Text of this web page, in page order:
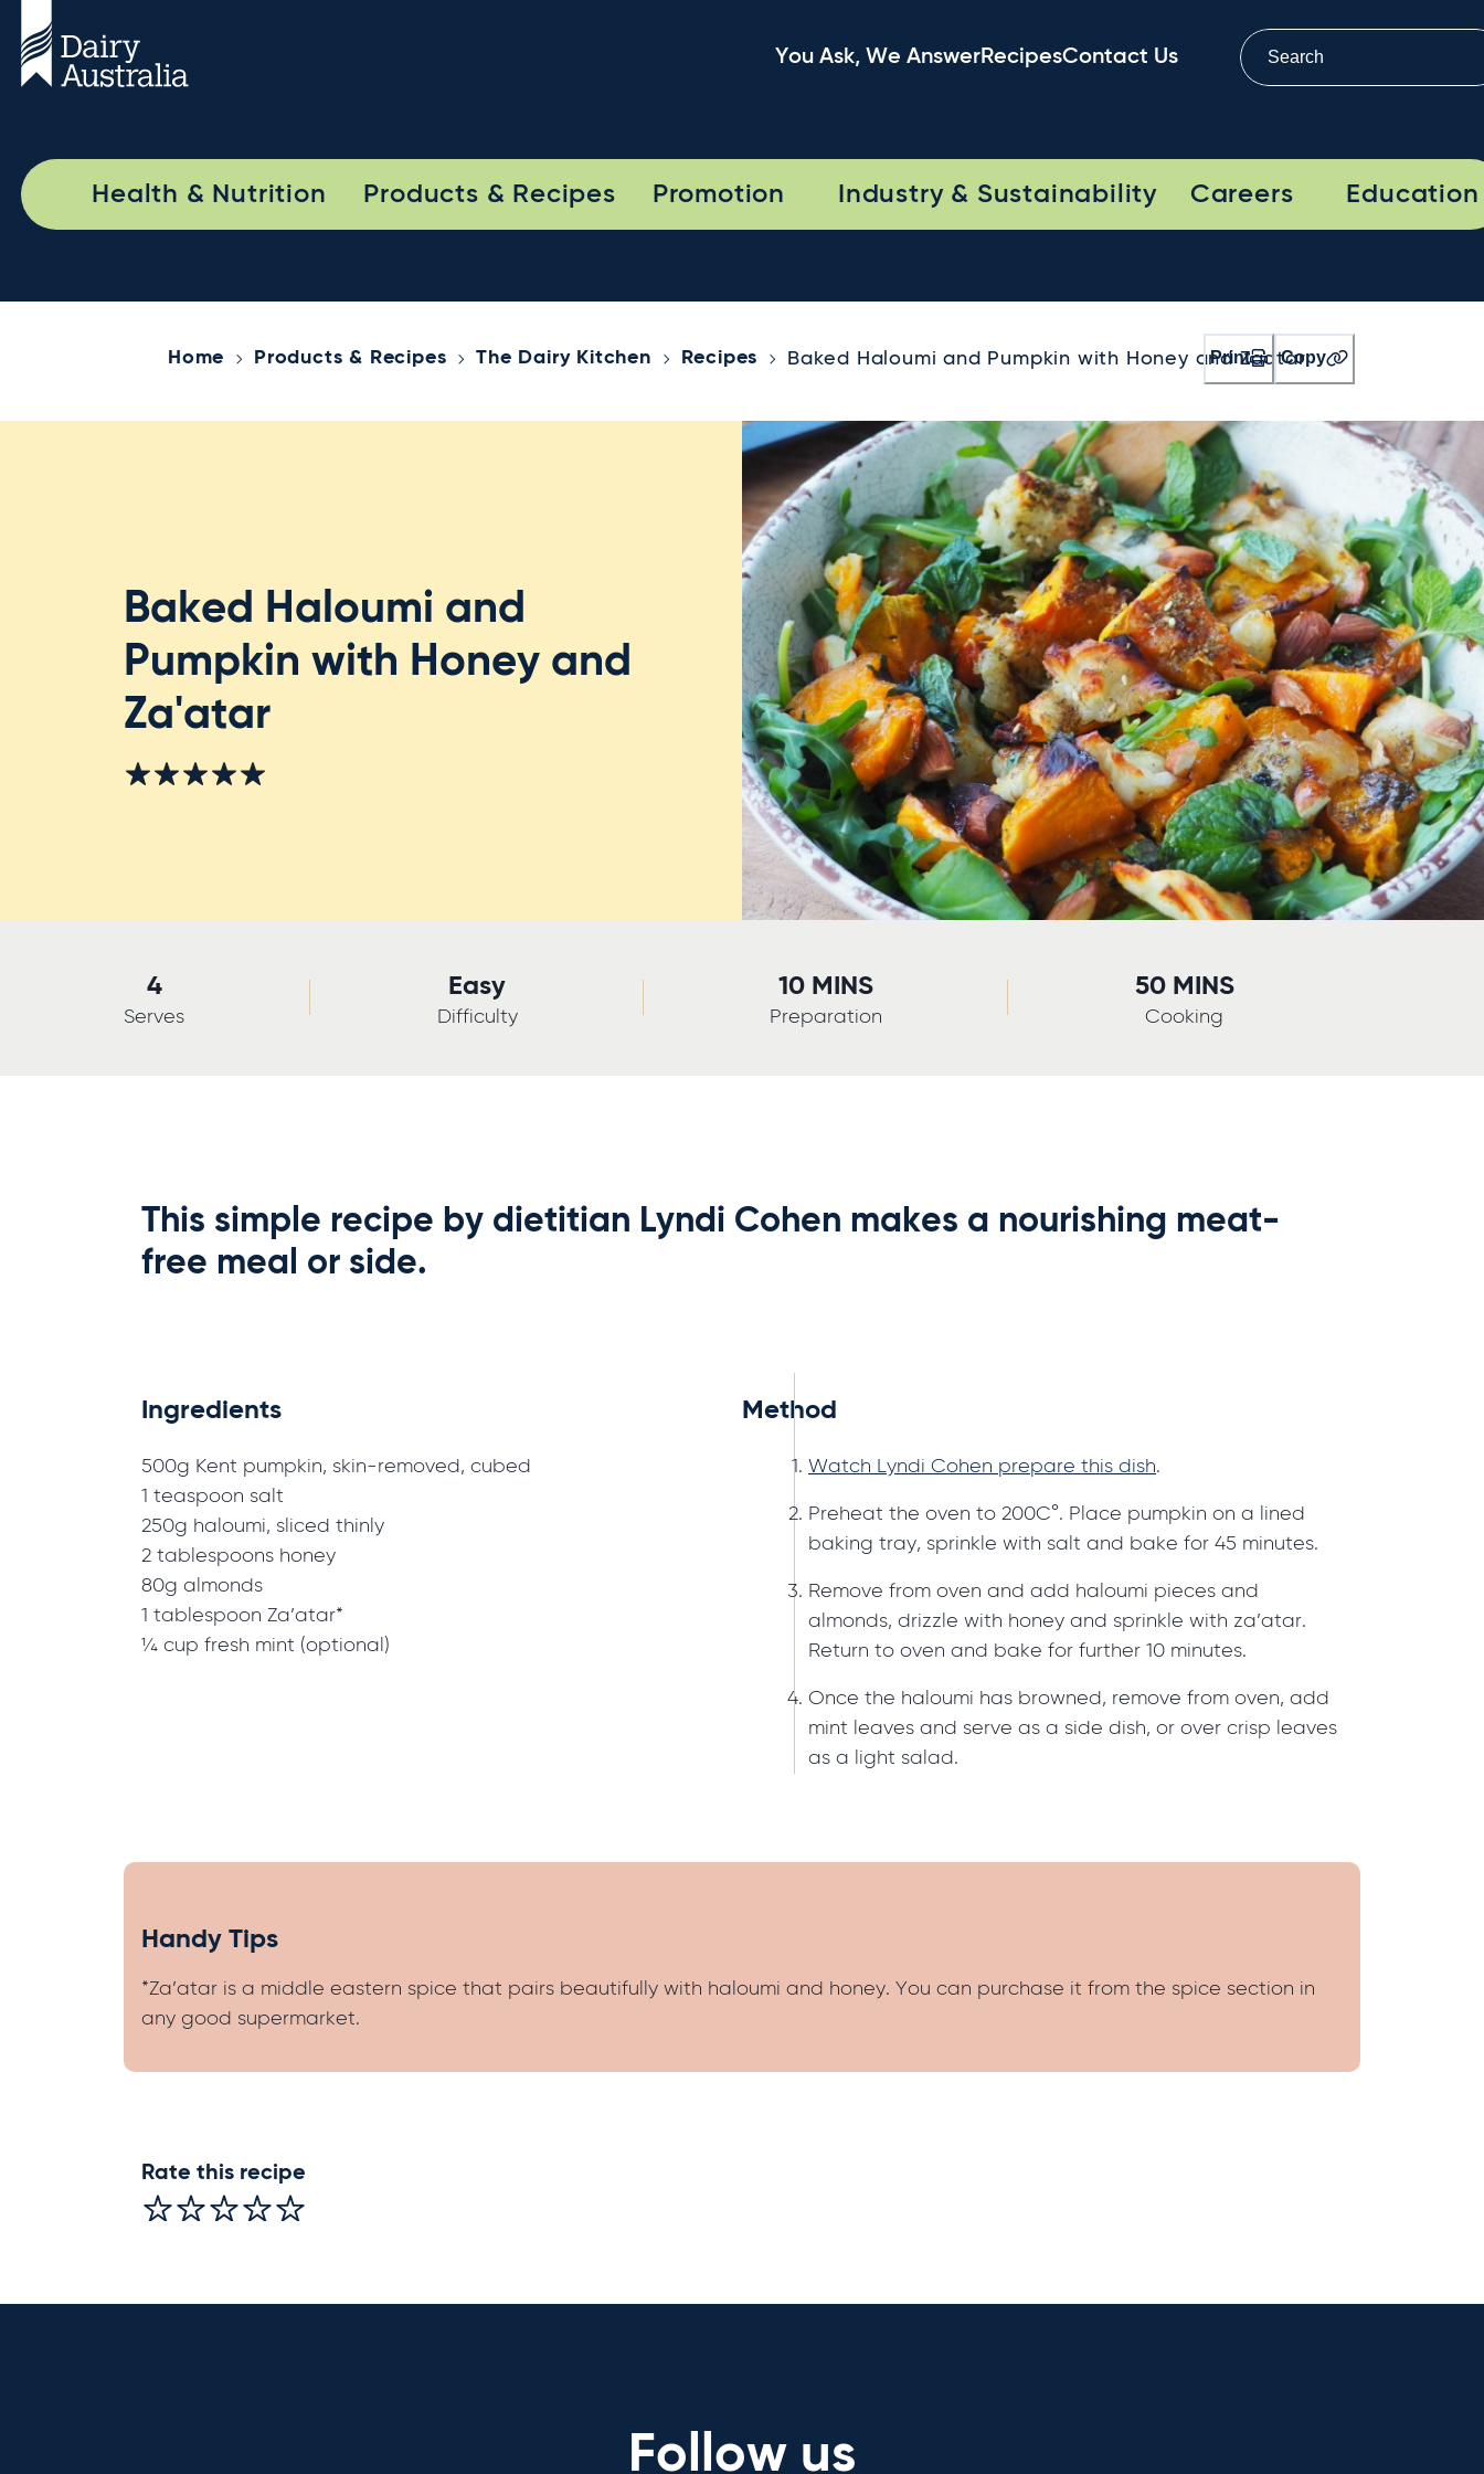
You Ask, We AnswerRecipesContact Us
Health & Nutrition Products & Recipes Promotion Industry & Sustainability Careers Education
Home Products & Recipes The Dairy Kitchen Recipes Baked Haloumi and Pumpkin with Honey and Zaatar
Print Copy
Baked Haloumi and
Pumpkin with Honey and
Za'atar
4
Serves
Easy
Difficulty
10 MINS
Preparation
50 MINS
Cooking
This simple recipe by dietitian Lyndi Cohen makes a nourishing meat-
free meal or side.
Ingredients
500g Kent pumpkin, skin-removed, cubed
1 teaspoon salt
250g haloumi, sliced thinly
2 tablespoons honey
80g almonds
1 tablespoon Za’atar*
¼ cup fresh mint (optional)
Method
Watch Lyndi Cohen prepare this dish.
Preheat the oven to 200C°. Place pumpkin on a lined
baking tray, sprinkle with salt and bake for 45 minutes.
Remove from oven and add haloumi pieces and
almonds, drizzle with honey and sprinkle with za’atar.
Return to oven and bake for further 10 minutes.
Once the haloumi has browned, remove from oven, add
mint leaves and serve as a side dish, or over crisp leaves
as a light salad.
Handy Tips
*Za’atar is a middle eastern spice that pairs beautifully with haloumi and honey. You can purchase it from the spice section in
any good supermarket.
Rate this recipe
Follow us